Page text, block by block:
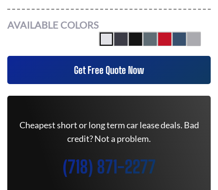
AVAILABLE COLORS
Get Free Quote Now
Cheapest short or long term car lease deals. Bad
credit? Not a problem.
(718) 871-2277